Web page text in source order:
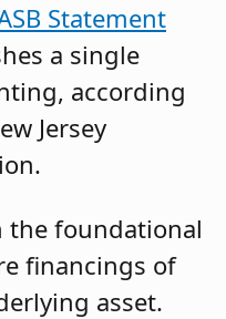
Statement
a single
according
Jersey
the foundational
financings of
asset.